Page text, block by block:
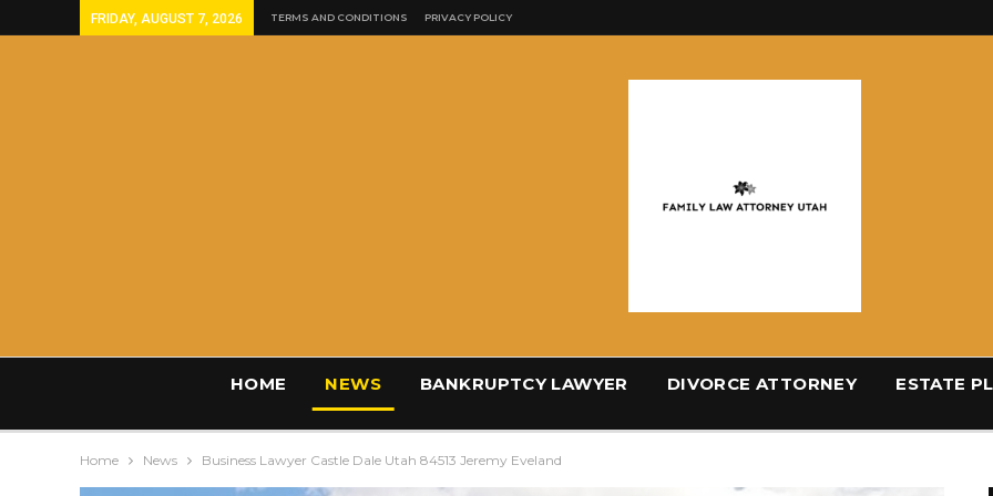
FRIDAY, AUGUST 7, 2026 TERMS AND CONDITIONS PRIVACY POLICY
HOME NEWS BANKRUPTCY LAWYER DIVORCE ATTORNEY ESTATE
Home News Business Lawyer Castle Dale Utah 84513 Jeremy Eveland